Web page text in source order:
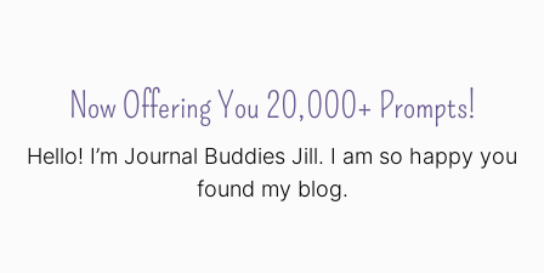
Now Offering You 20,000+ Prompts!
Hello! I’m Journal Buddies Jill. I am so happy you
found my blog.